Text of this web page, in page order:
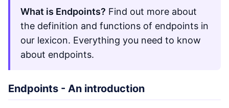
What is Endpoints? Find out more about
the definition and functions of endpoints in
our lexicon. Everything you need to know
about endpoints.
Endpoints - An introduction